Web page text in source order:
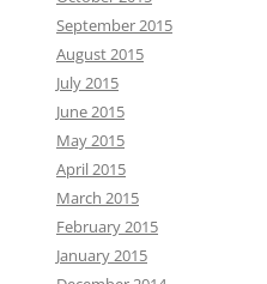
September 2015
August 2015
July 2015
June 2015
May 2015
April 2015
March 2015
February 2015
January 2015